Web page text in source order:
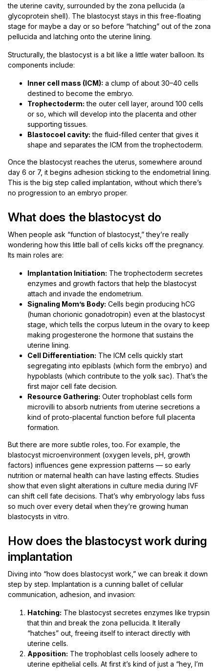
the uterine cavity, surrounded by the zona pellucida (a
glycoprotein shell). The blastocyst stays in this free-floating
stage for maybe a day or so before “hatching” out of the zona
pellucida and latching onto the uterine lining.
Structurally, the blastocyst is a bit like a little water balloon. Its
components include:
Inner cell mass (ICM): a clump of about 30–40 cells
destined to become the embryo.
Trophectoderm: the outer cell layer, around 100 cells
or so, which will develop into the placenta and other
supporting tissues.
Blastocoel cavity: the fluid-filled center that gives it
shape and separates the ICM from the trophectoderm.
Once the blastocyst reaches the uterus, somewhere around
day 6 or 7, it begins adhesion sticking to the endometrial lining.
This is the big step called implantation, without which there’s
no progression to an embryo proper.
What does the blastocyst do
When people ask “function of blastocyst,” they’re really
wondering how this little ball of cells kicks off the pregnancy.
Its main roles are:
Implantation Initiation: The trophectoderm secretes
enzymes and growth factors that help the blastocyst
attach and invade the endometrium.
Signaling Mom’s Body: Cells begin producing hCG
(human chorionic gonadotropin) even at the blastocyst
stage, which tells the corpus luteum in the ovary to keep
making progesterone the hormone that sustains the
uterine lining.
Cell Differentiation: The ICM cells quickly start
segregating into epiblasts (which form the embryo) and
hypoblasts (which contribute to the yolk sac). That’s the
first major cell fate decision.
Resource Gathering: Outer trophoblast cells form
microvilli to absorb nutrients from uterine secretions a
kind of proto-placental function before full placenta
formation.
But there are more subtle roles, too. For example, the
blastocyst microenvironment (oxygen levels, pH, growth
factors) influences gene expression patterns — so early
nutrition or maternal health can have lasting effects. Studies
show that even slight alterations in culture media during IVF
can shift cell fate decisions. That’s why embryology labs fuss
so much over every detail when they’re growing human
blastocysts in vitro.
How does the blastocyst work during
implantation
Diving into “how does blastocyst work,” we can break it down
step by step. Implantation is a cunning ballet of cellular
communication, adhesion, and invasion:
Hatching: The blastocyst secretes enzymes like trypsin
that thin and break the zona pellucida. It literally
“hatches” out, freeing itself to interact directly with
uterine cells.
Apposition: The trophoblast cells loosely adhere to
uterine epithelial cells. At first it’s kind of just a “hey, I’m